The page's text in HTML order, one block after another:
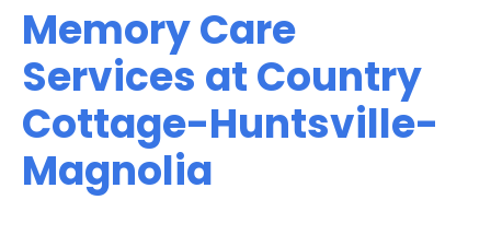
Memory Care
Services at Country
Cottage-Huntsville-
Magnolia